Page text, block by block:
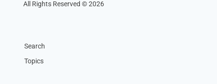
All Rights Reserved © 2026
Search
Topics